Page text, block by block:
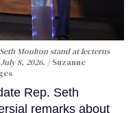
Moulton stand at lecterns
8, 2026.
Suzanne
Rep. Seth
remarks about